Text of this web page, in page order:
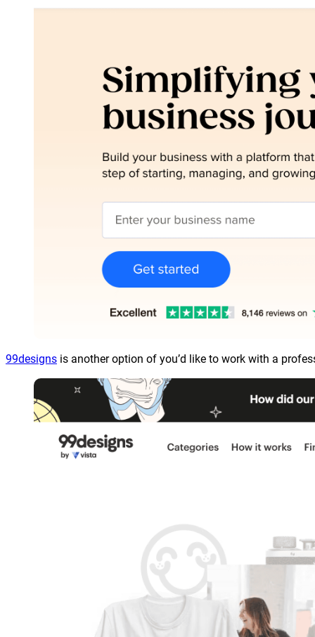
99designs is another option of you’d like to work with a